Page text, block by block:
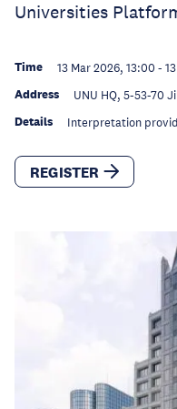
Universities
Time 13 Mar 2026, 13:00 -
Address UNU HQ, 5-53-70
Details Interpretation
REGISTER